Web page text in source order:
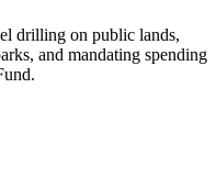
drilling on public lands,
and mandating spending